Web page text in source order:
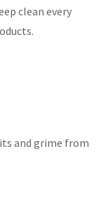
clean every
and grime from